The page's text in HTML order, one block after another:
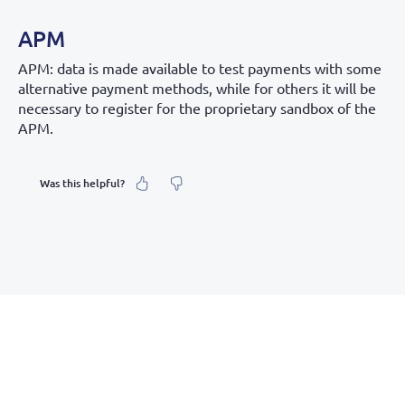
APM
APM: data is made available to test payments with some
alternative payment methods, while for others it will be
necessary to register for the proprietary sandbox of the
APM.
Was this helpful?